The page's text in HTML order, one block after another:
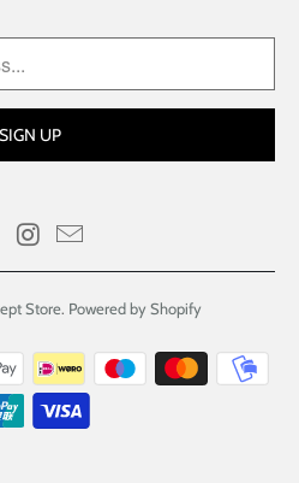
Store. Powered by Shopify